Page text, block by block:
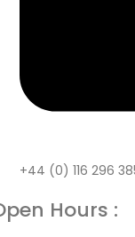
+44 (0) 116 296
Hours :